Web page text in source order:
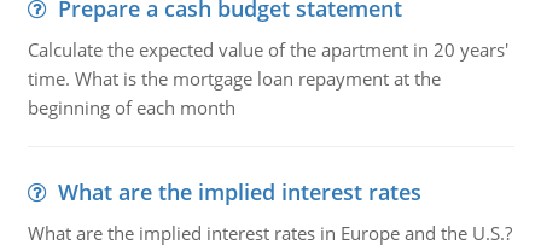
Prepare a cash budget statement
Calculate the expected value of the apartment in 20 years'
time. What is the mortgage loan repayment at the
beginning of each month
What are the implied interest rates
What are the implied interest rates in Europe and the U.S.?